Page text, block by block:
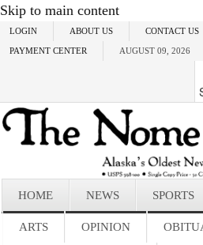
Skip to main content
LOGIN ABOUT US CONTACT US
PAYMENT CENTER AUGUST 09, 2026
HOME NEWS SPORTS
ARTS OPINION